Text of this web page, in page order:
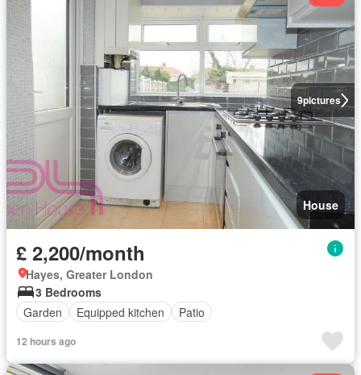
9pictures
House
£ 2,200/month
Hayes, Greater London
3 Bedrooms
Garden
Equipped kitchen Patio
12 hours ago